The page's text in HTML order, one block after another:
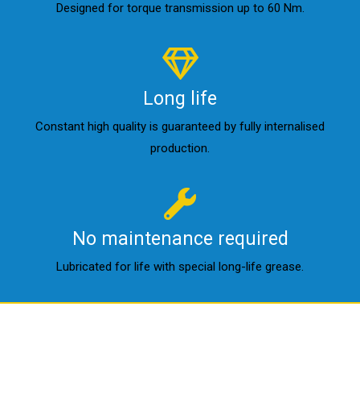
Designed for torque transmission up to 60 Nm.
Long life
Constant high quality is guaranteed by fully internalised
production.
No maintenance required
Lubricated for life with special long-life grease.